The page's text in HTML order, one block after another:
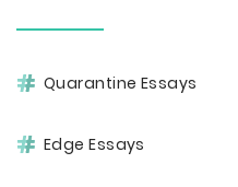
Quarantine Essays
Edge Essays